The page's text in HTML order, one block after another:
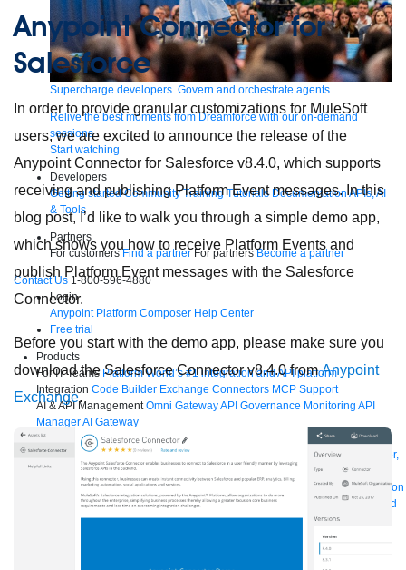
Supercharge developers. Govern and orchestrate agents.
Relive the best moments from Dreamforce with our on-demand
sessions.
Start watching
Developers
Getting started Community Training Tutorials Documentation APIs, AI
& Tools
Partners
For customers Find a partner For partners Become a partner
Contact Us 1-800-596-4880
Login
Anypoint Platform Composer Help Center
Free trial
Products
For IT Teams Platform World’s #1 integration and API platform
Integration Code Builder Exchange Connectors MCP Support
AI & API Management Omni GatewayAPI Governance Monitoring API
ManagerAI Gateway
See all
Try for free Sign up to Anypoint Platform
Download Anypoint Code Builder,
Studio, Mule
For Business Teams MuleSoft for Flow: Integration
Point to point integration
with clicks, not code Intelligent Document Processing
Extract unstructured
data from documents with AI Dataloader.io Securely import and export
Govern and orchestrate every AI agent
Anypoint Connector for
Salesforce
In order to provide granular customizations for MuleSoft
users, we are excited to announce the release of the
Anypoint Connector for Salesforce v8.4.0, which supports
receiving and publishing Platform Event messages. In this
blog post, I’d like to walk you through a simple demo app,
which shows you how to receive Platform Events and
publish Platform Event messages with the Salesforce
Connector.
Before you start with the demo app, please make sure you
download the Salesforce Connector v8.4.0 fromAnypoint
Exchange.